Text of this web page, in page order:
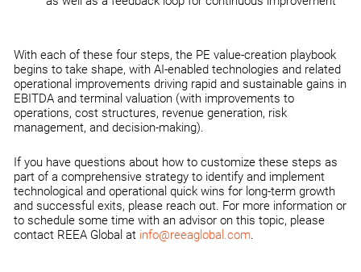
With each of these four steps, the PE value-creation playbook
begins to take shape, with AI-enabled technologies and related
operational improvements driving rapid and sustainable gains in
EBITDA and terminal valuation (with improvements to
operations, cost structures, revenue generation, risk
management, and decision-making).
If you have questions about how to customize these steps as
part of a comprehensive strategy to identify and implement
technological and operational quick wins for long-term growth
and successful exits, please reach out. For more information or
to schedule some time with an advisor on this topic, please
contact REEA Global at info@reeaglobal.com.